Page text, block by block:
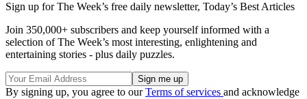
Sign up for The Week’s free daily newsletter, Today’s Best Articles
Join 350,000+ subscribers and keep yourself informed with a
selection of The Week’s most interesting, enlightening and
entertaining stories - plus daily puzzles.
By signing up, you agree to ourTerms of services and acknowledge